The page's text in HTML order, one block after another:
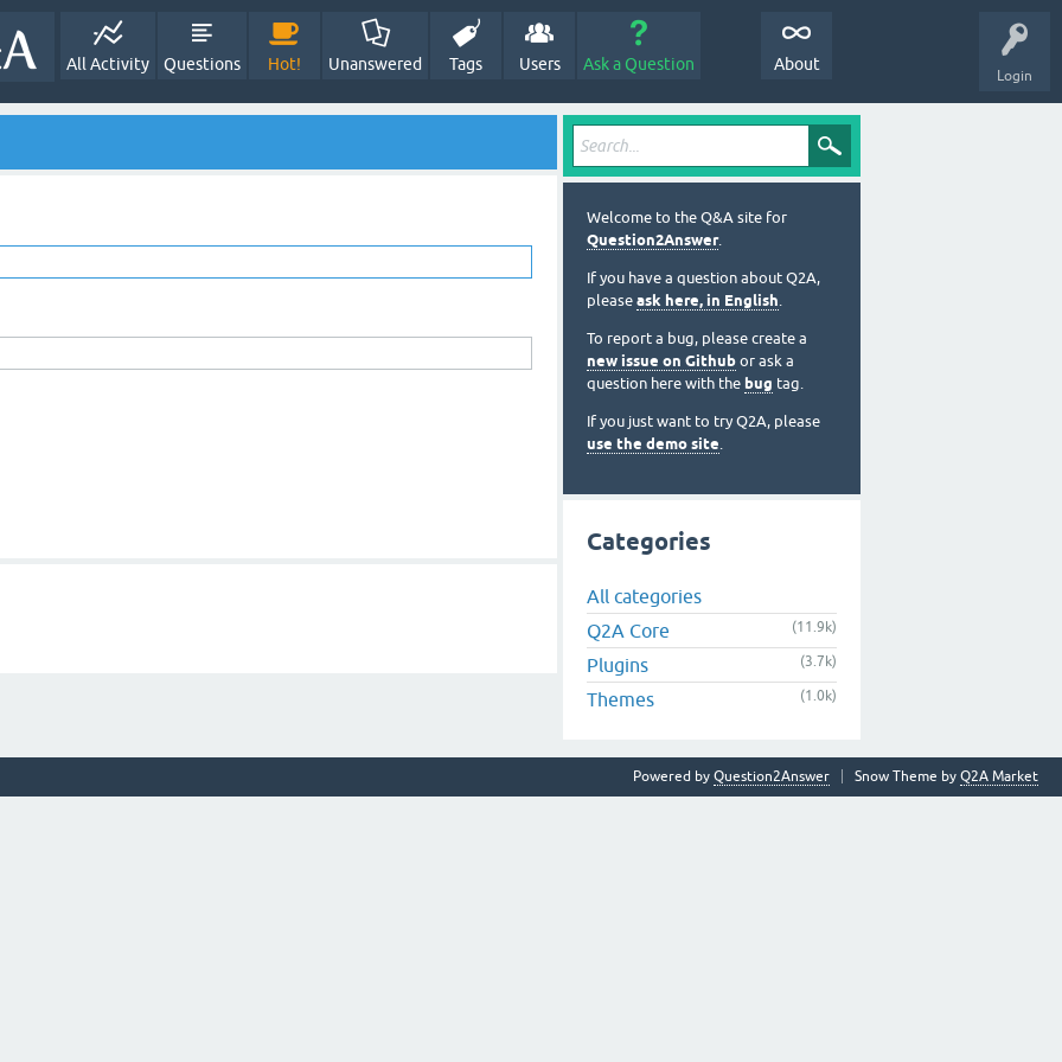
Login
All Activity Questions Hot! Unanswered Tags Users Ask a Question About
Welcome to the Q&A site for
Question2Answer.
If you have a question about Q2A,
please ask here, in English.
To report a bug, please create a
new issue on Github or ask a
question here with the bug tag.
If you just want to try Q2A, please
use the demo site.
Categories
All categories
Q2A Core
(11.9k)
Plugins (3.7k)
Themes (1.0k)
Snow Theme by Q2A Market
Powered by Question2Answer